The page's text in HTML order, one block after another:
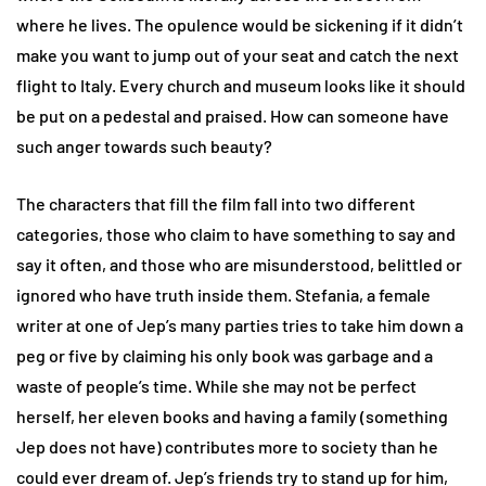
where he lives. The opulence would be sickening if it didn’t
make you want to jump out of your seat and catch the next
flight to Italy. Every church and museum looks like it should
be put on a pedestal and praised. How can someone have
such anger towards such beauty?
The characters that fill the film fall into two different
categories, those who claim to have something to say and
say it often, and those who are misunderstood, belittled or
ignored who have truth inside them. Stefania, a female
writer at one of Jep’s many parties tries to take him down a
peg or five by claiming his only book was garbage and a
waste of people’s time. While she may not be perfect
herself, her eleven books and having a family (something
Jep does not have) contributes more to society than he
could ever dream of. Jep’s friends try to stand up for him,